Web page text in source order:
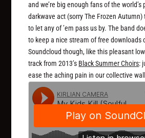
and we’re big enough fans of the
darkwave act (sorry The Frozen Autumn)
to let any of ’em pass us by. The band
to keep a nice stream of free downloads
Soundcloud though, like this pleasant
track from 2013’s Black Summer Choirs:
ease the aching pain in our collective